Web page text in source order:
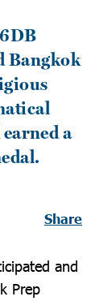
Bangkok
a
Share
and
Prep